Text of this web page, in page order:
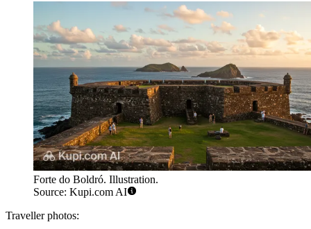
Forte do Boldró. Illustration.
Source: Kupi.com AI
Traveller photos: